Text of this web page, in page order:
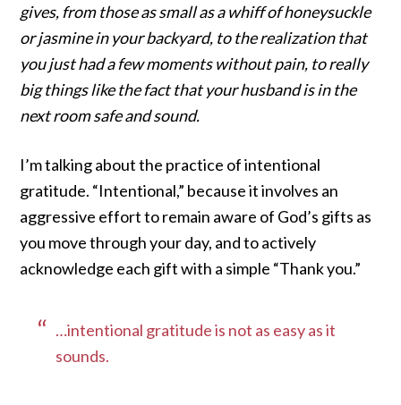
gives, from those as small as a whiff of honeysuckle
or jasmine in your backyard, to the realization that
you just had a few moments without pain, to really
big things like the fact that your husband is in the
next room safe and sound.
I’m talking about the practice of intentional
gratitude. “Intentional,” because it involves an
aggressive effort to remain aware of God’s gifts as
you move through your day, and to actively
acknowledge each gift with a simple “Thank you.”
…intentional gratitude is not as easy as it
sounds.